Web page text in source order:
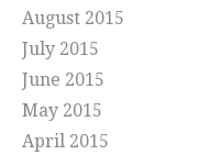
August 2015
July 2015
June 2015
May 2015
April 2015